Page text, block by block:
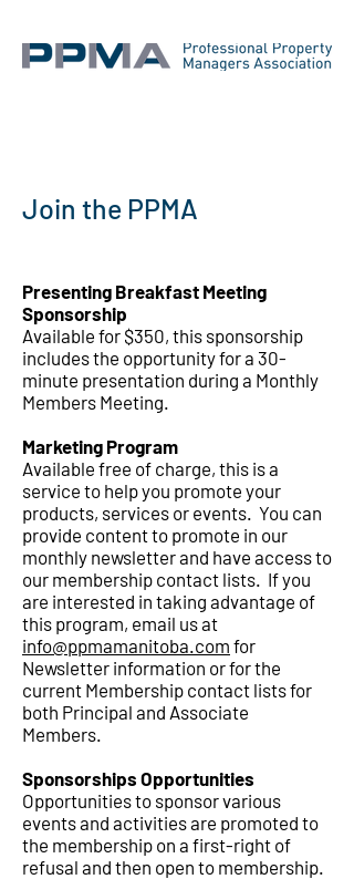
Join the PPMA
Presenting Breakfast Meeting
Sponsorship
Available for $350, this sponsorship
includes the opportunity for a 30-
minute presentation during a Monthly
Members Meeting.
Marketing Program
Available free of charge, this is a
service to help you promote your
products, services or events. You can
provide content to promote in our
monthly newsletter and have access to
our membership contact lists. If you
are interested in taking advantage of
this program, email us at
info@ppmamanitoba.com for
Newsletter information or for the
current Membership contact lists for
both Principal and Associate
Members.
Sponsorships Opportunities
Opportunities to sponsor various
events and activities are promoted to
the membership on a first-right of
refusal and then open to membership.